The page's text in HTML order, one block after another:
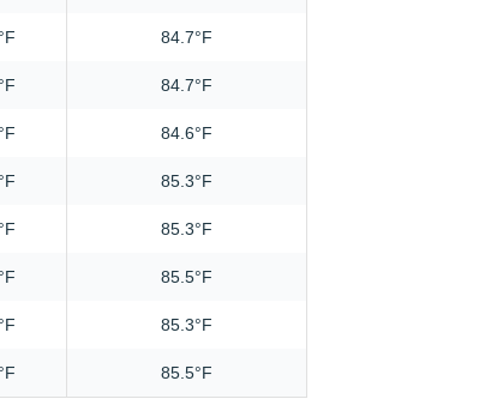
84.7°F
84.7°F
84.6°F
85.3°F
85.3°F
85.5°F
85.3°F
85.5°F